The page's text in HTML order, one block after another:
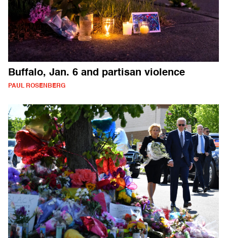
Buffalo, Jan. 6 and partisan violence
PAUL ROSENBERG